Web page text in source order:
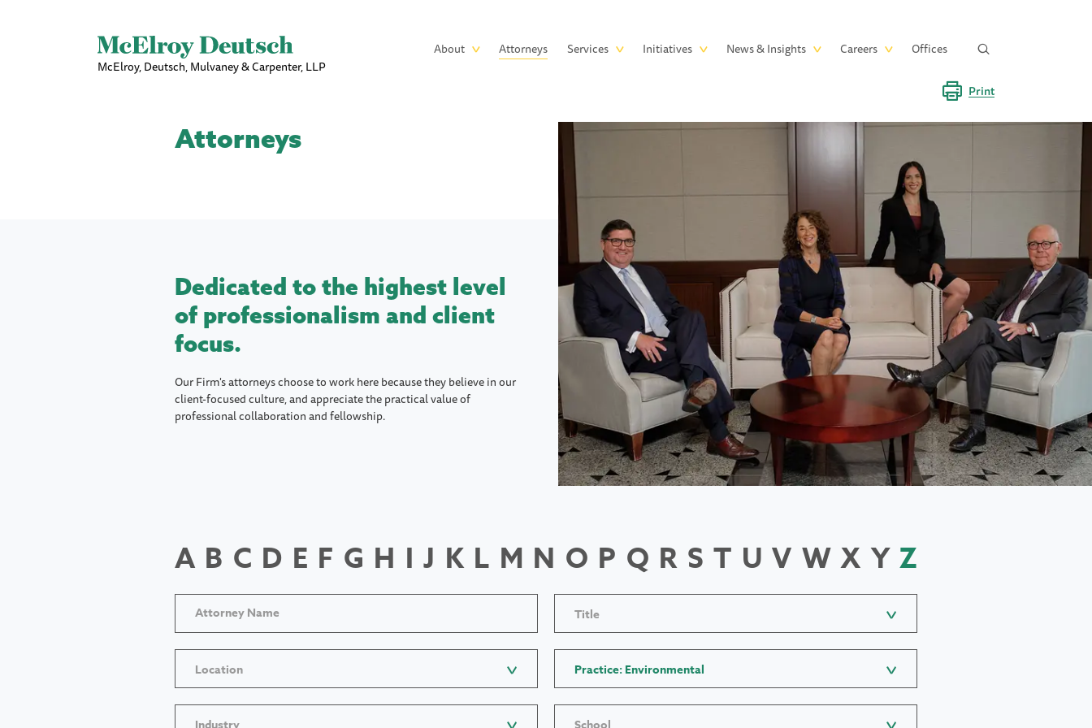
McElroy, Deutsch, Mulvaney & Carpenter, LLP
Main
About Attorneys Services Initiatives News & Insights Careers Offices
Print
Attorneys
Dedicated to the highest level
of professionalism and client
focus.
Our Firm's attorneys choose to work here because they believe in our
client-focused culture, and appreciate the practical value of
professional collaboration and fellowship.
A B C D E F G H I J K L M N O P Q R S T U V W X Y Z
Title
Location Practice: Environmental